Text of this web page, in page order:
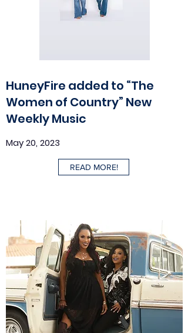
HuneyFire added to “The
Women of Country” New
Weekly Music
May 20, 2023
READ MORE!